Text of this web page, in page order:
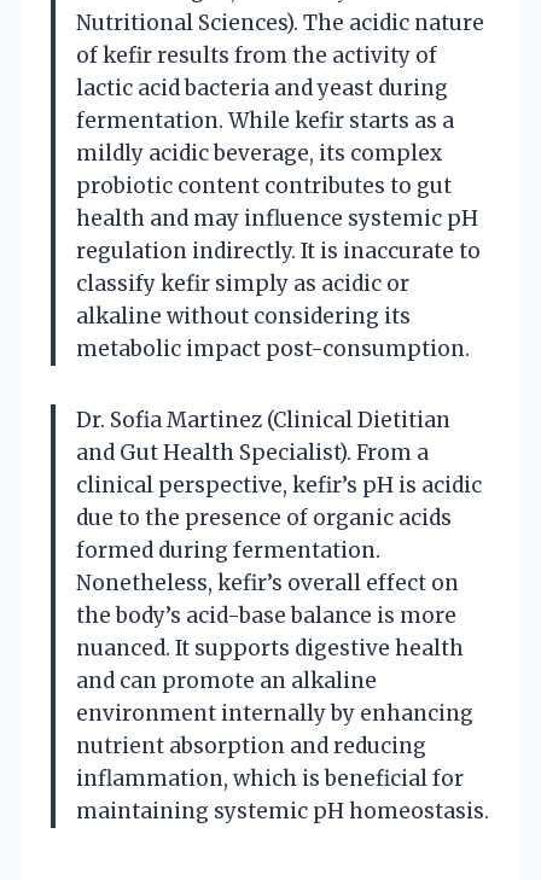
Nutritional Sciences). The acidic nature
of kefir results from the activity of
lactic acid bacteria and yeast during
fermentation. While kefir starts as a
mildly acidic beverage, its complex
probiotic content contributes to gut
health and may influence systemic pH
regulation indirectly. It is inaccurate to
classify kefir simply as acidic or
alkaline without considering its
metabolic impact post-consumption.
Dr. Sofia Martinez (Clinical Dietitian
and Gut Health Specialist). From a
clinical perspective, kefir’s pH is acidic
due to the presence of organic acids
formed during fermentation.
Nonetheless, kefir’s overall effect on
the body’s acid-base balance is more
nuanced. It supports digestive health
and can promote an alkaline
environment internally by enhancing
nutrient absorption and reducing
inflammation, which is beneficial for
maintaining systemic pH homeostasis.